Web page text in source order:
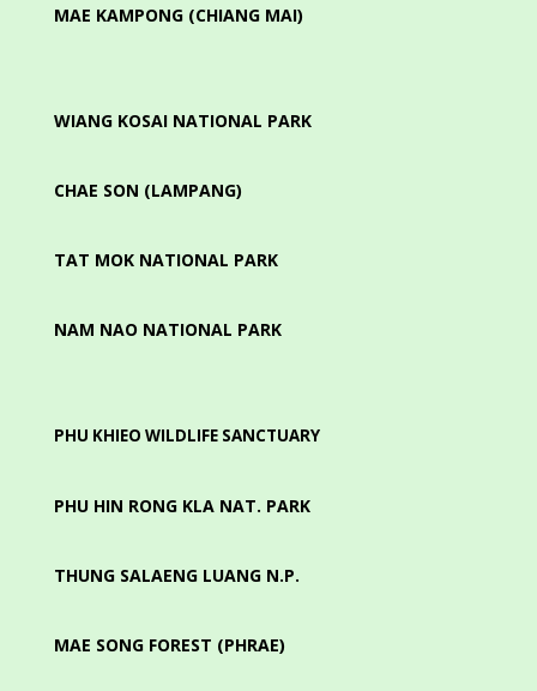
MAE KAMPONG (CHIANG MAI)
WIANG KOSAI NATIONAL PARK
CHAE SON (LAMPANG)
TAT MOK NATIONAL PARK
NAM NAO NATIONAL PARK
PHU KHIEO WILDLIFE SANCTUARY
PHU HIN RONG KLA NAT. PARK
THUNG SALAENG LUANG N.P.
MAE SONG FOREST (PHRAE)